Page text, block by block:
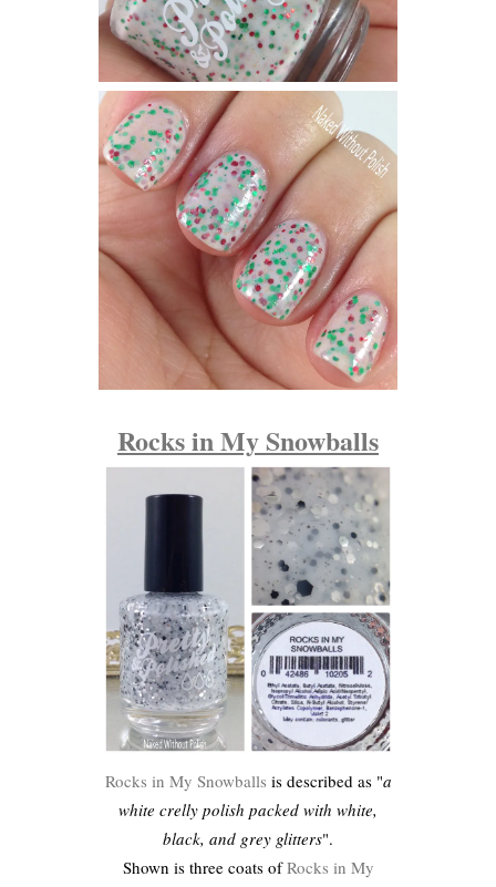
Rocks in My Snowballs
Rocks in My Snowballs is described as "a
white crelly polish packed with white,
black, and grey glitters".
Shown is three coats ofRocks in My